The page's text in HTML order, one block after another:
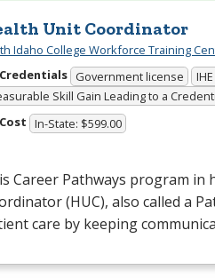
Unit Coordinator
Idaho College Workforce Training
Credentials Government license
Skill Gain Leading to a
Cost In-State: $599.00
Career Pathways program
(HUC), also called a
care by keeping